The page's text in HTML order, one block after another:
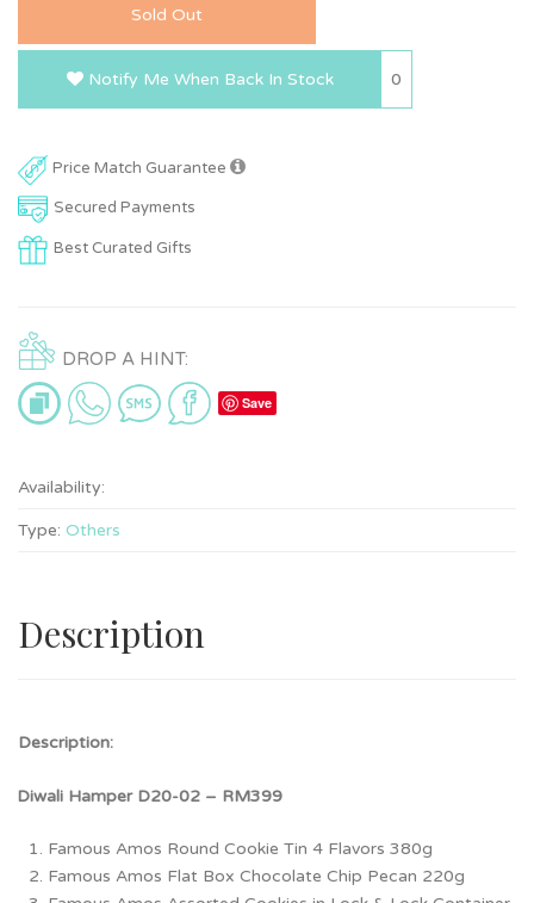
Sold Out
Notify Me When Back In Stock 0
Price Match Guarantee
Secured Payments
Best Curated Gifts
DROP A HINT:
Save
Availability:
Type: Others
Description
Description:
HDiwali Hamper D20-02 – RM399
Famous Amos Round Cookie Tin 4 Flavors 380g
Famous Amos Flat Box Chocolate Chip Pecan 220g